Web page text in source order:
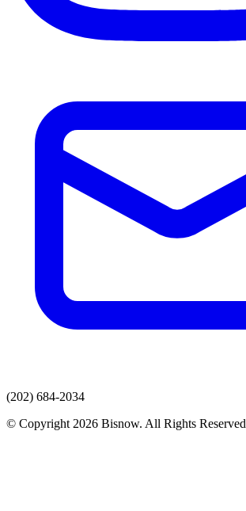
(202) 684-2034
© Copyright 2026 Bisnow. All Rights Reserved